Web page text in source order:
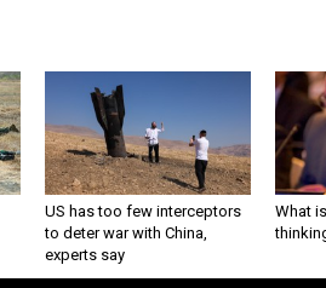
US has too few interceptors
to deter war with China,
experts say
What